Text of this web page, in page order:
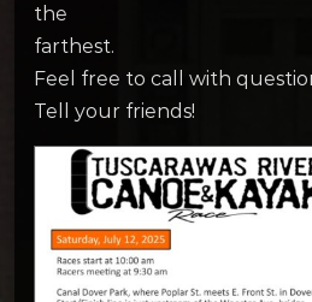
the
farthest.
Feel free to call with
Tell your friends!